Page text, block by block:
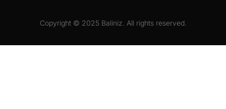
Copyright © 2025 Baliniz. All rights reserved.